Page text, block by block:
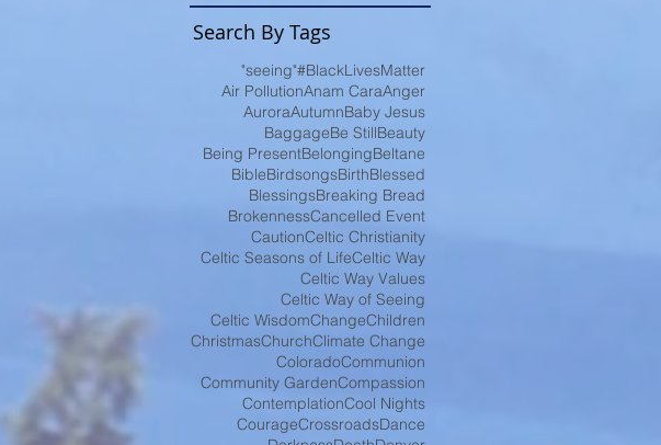
Search By Tags
"seeing"#BlackLivesMatter
Air PollutionAnam CaraAnger
AuroraAutumnBaby Jesus
BaggageBe StillBeauty
Being PresentBelongingBeltane
BibleBirdsongsBirthBlessed
BlessingsBreaking Bread
BrokennessCancelled Event
CautionCeltic Christianity
Celtic Seasons of LifeCeltic Way
Celtic Way Values
Celtic Way of Seeing
Celtic WisdomChangeChildren
ChristmasChurchClimate Change
ColoradoCommunion
Community GardenCompassion
ContemplationCool Nights
CourageCrossroadsDance